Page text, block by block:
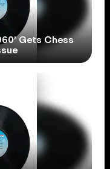
Gets Chess